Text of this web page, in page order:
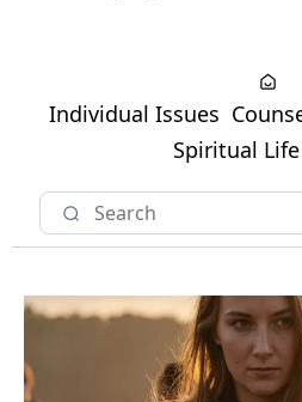
Individual Issues
Spiritual Life